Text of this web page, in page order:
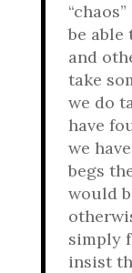
be
and
take
we do
have
we
begs
would
simply
insist